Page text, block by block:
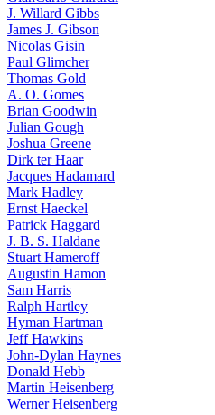
J. Willard Gibbs
James J. Gibson
Nicolas Gisin
Paul Glimcher
Thomas Gold
A. O. Gomes
Brian Goodwin
Julian Gough
Joshua Greene
Dirk ter Haar
Jacques Hadamard
Mark Hadley
Ernst Haeckel
Patrick Haggard
J. B. S. Haldane
Stuart Hameroff
Augustin Hamon
Sam Harris
Ralph Hartley
Hyman Hartman
Jeff Hawkins
John-Dylan Haynes
Donald Hebb
Martin Heisenberg
Werner Heisenberg